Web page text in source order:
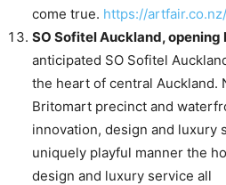
come true. https://artfair.co.nz/
SO Sofitel Auckland, opening
anticipated SO Sofitel
the heart of central Auckland.
Britomart precinct and
innovation, design and luxury
uniquely playful manner the
design and luxury service all